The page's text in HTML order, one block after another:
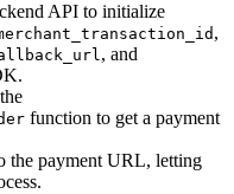
API to initialize
,
, and
function to get a payment
the payment URL, letting